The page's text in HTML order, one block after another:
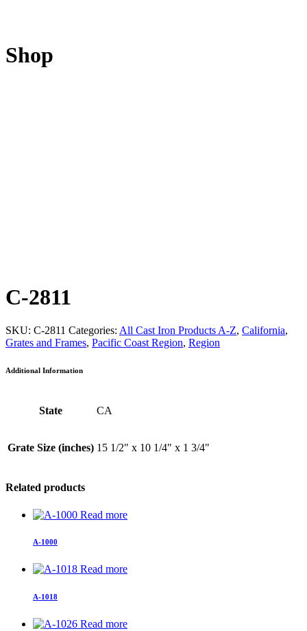
Shop
C-2811
SKU: C-2811 Categories: All Cast Iron Products A-Z, California,
Grates and Frames, Pacific Coast Region, Region
Additional Information
State CA
Grate Size (inches) 15 1/2" x 10 1/4" x 1 3/4"
Related products
Read more
A-1000
Read more
A-1018
Read more